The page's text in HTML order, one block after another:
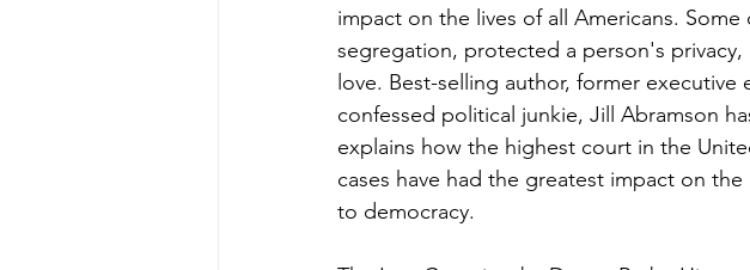
impact on the lives of all Americans.
segregation, protected a person's
love. Best-selling author, former
confessed political junkie, Jill Abramson
explains how the highest court in the
cases have had the greatest impact on
to democracy.